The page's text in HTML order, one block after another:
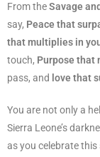
From theSavage
say, Peace that
that multiplies in
touch, Purpose that
pass, and love that
You are not only a
Sierra Leone’s
as you celebrate